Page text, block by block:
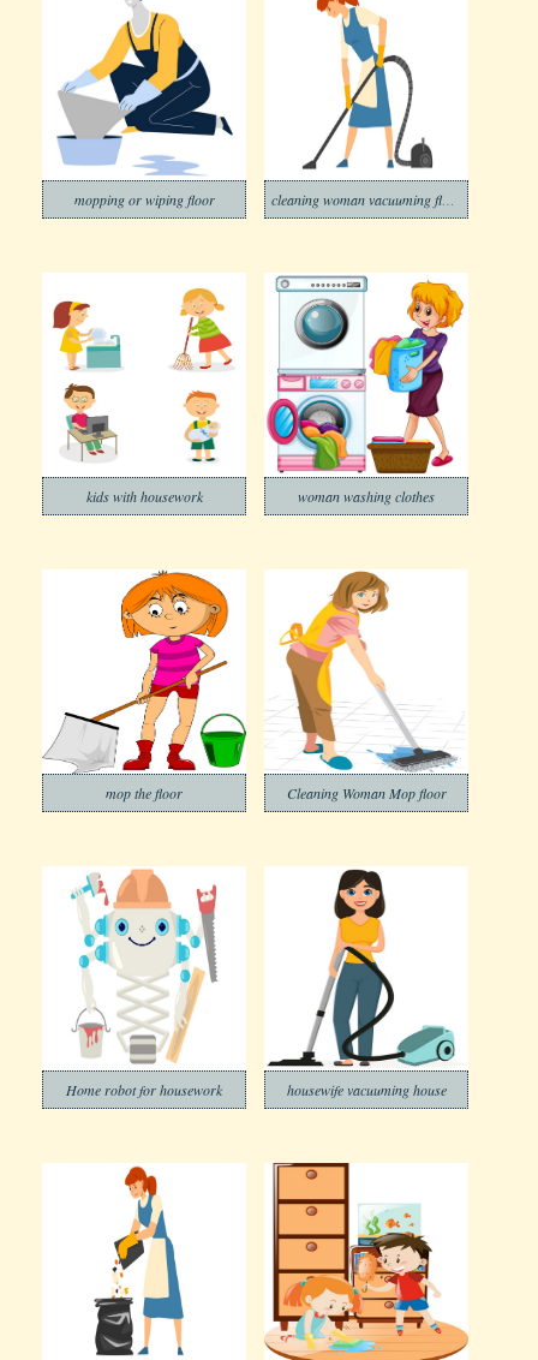
mopping or wiping floor
kids with housework woman washing clothes
mop the floor Cleaning Woman Mop floor
Home robot for housework housewife vacuuming house